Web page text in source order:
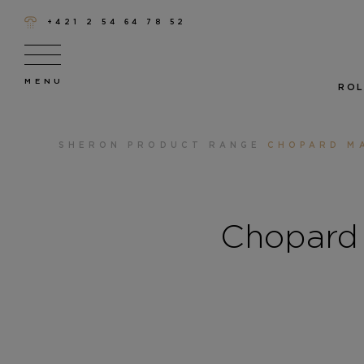
+421 2 54 64 78 52
SHERON PRODUCT RANGE CHOPARD